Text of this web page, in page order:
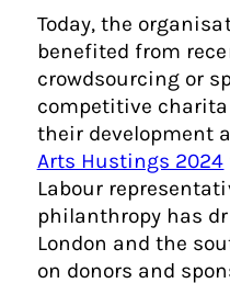
Today, the
benefited from
crowdsourcing or
competitive
their development
Arts Hustings 2024
Labour
philanthropy has
London and the
on donors and